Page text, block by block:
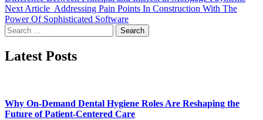
Next Article Addressing Pain Points In Construction With The
Power Of Sophisticated Software
Search
for:
Latest Posts
Why On-Demand Dental Hygiene Roles Are Reshaping the
Future of Patient-Centered Care